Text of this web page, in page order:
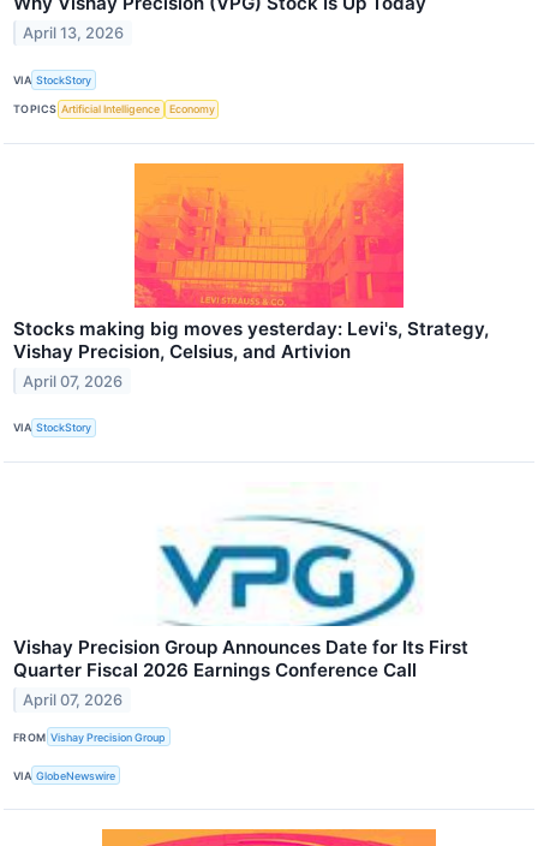
April 13, 2026
VIA StockStory
TOPICS Artificial Intelligence Economy
Stocks making big moves yesterday: Levi's, Strategy,
Vishay Precision, Celsius, and Artivion
April 07, 2026
VIA StockStory
Vishay Precision Group Announces Date for Its First
Quarter Fiscal 2026 Earnings Conference Call
April 07, 2026
FROM Vishay Precision Group
VIA GlobeNewswire